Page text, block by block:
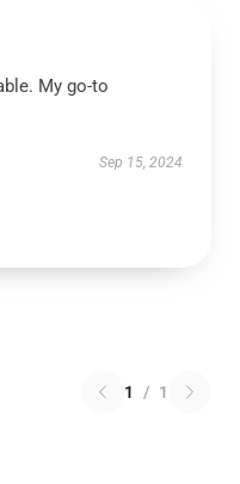
My go-to
Sep 15, 2024
1 / 1